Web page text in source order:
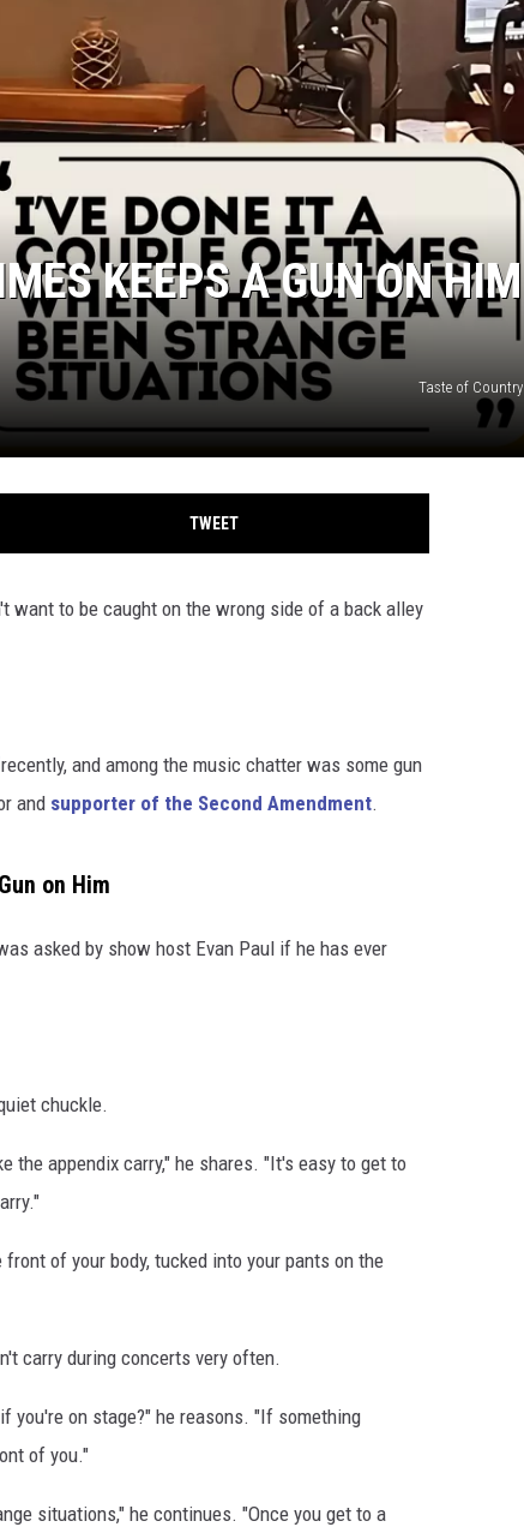
KEEPS A GUN ON HIM
Taste of Country
TWEET
want to be caught on the wrong side of a back alley
and among the music chatter was some gun
and supporter of the Second Amendment.
on Him
asked by show host Evan Paul if he has ever
chuckle.
the appendix carry," he shares. "It's easy to get to
of your body, tucked into your pants on the
carry during concerts very often.
you're on stage?" he reasons. "If something
of you."
situations," he continues. "Once you get to a